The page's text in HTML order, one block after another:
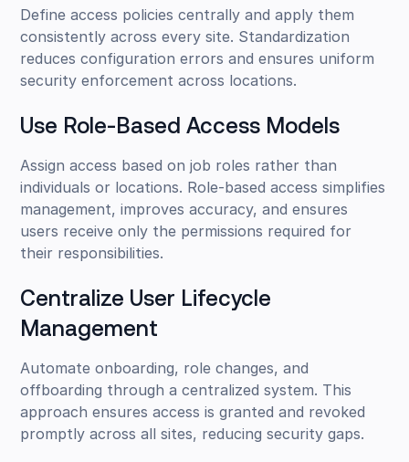
Define access policies centrally and apply them
consistently across every site. Standardization
reduces configuration errors and ensures uniform
security enforcement across locations.
Use Role-Based Access Models
Assign access based on job roles rather than
individuals or locations. Role-based access simplifies
management, improves accuracy, and ensures
users receive only the permissions required for
their responsibilities.
Centralize User Lifecycle
Management
Automate onboarding, role changes, and
offboarding through a centralized system. This
approach ensures access is granted and revoked
promptly across all sites, reducing security gaps.